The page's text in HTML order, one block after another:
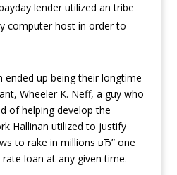
lender utilized an tribe
computer host in order to
ended up being their longtime
Wheeler K. Neff, a guy who
of helping develop the
Hallinan utilized to justify
to rake in millions вЂ” one
loan at any given time.